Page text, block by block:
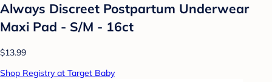
Always Discreet Postpartum Underwear
Maxi Pad - S/M - 16ct
$13.99
Shop Registry at Target Baby